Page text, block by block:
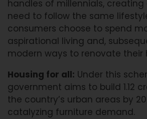
handles of millennials, creating
need to follow the same
consumers choose to spend
aspirational living and,
modern ways to renovate their
Housing for all: Under this
government aims to build 1.12
the country’s urban areas by
catalyzing furniture demand.